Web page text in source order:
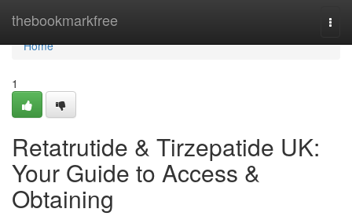
thebookmarkfree
Home
Home
1
Retatrutide & Tirzepatide UK:
Your Guide to Access &
Obtaining